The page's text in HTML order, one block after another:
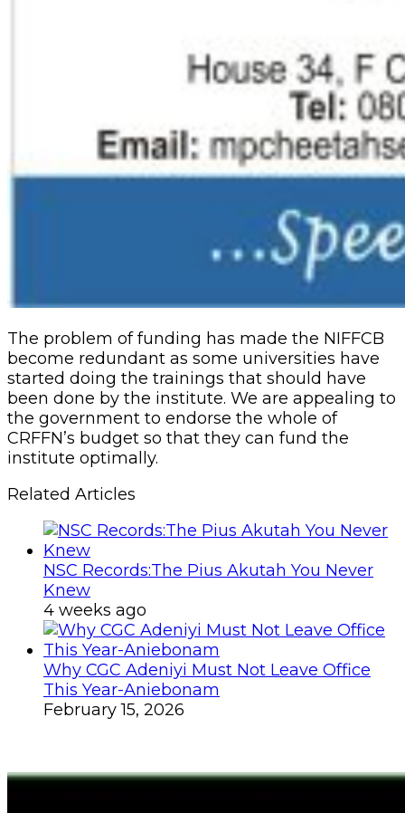
The problem of funding has made the NIFFCB
become redundant as some universities have
started doing the trainings that should have
been done by the institute. We are appealing to
the government to endorse the whole of
CRFFN’s budget so that they can fund the
institute optimally.
Related Articles
NSC Records:The Pius Akutah You Never
Knew
4 weeks ago
Why CGC Adeniyi Must Not Leave Office
This Year-Aniebonam
February 15, 2026